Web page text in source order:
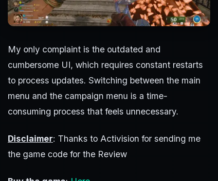
My only complaint is the outdated and
cumbersome UI, which requires constant restarts
to process updates. Switching between the main
menu and the campaign menu is a time-
consuming process that feels unnecessary.
Disclaimer: Thanks to Activision for sending me
the game code for the Review